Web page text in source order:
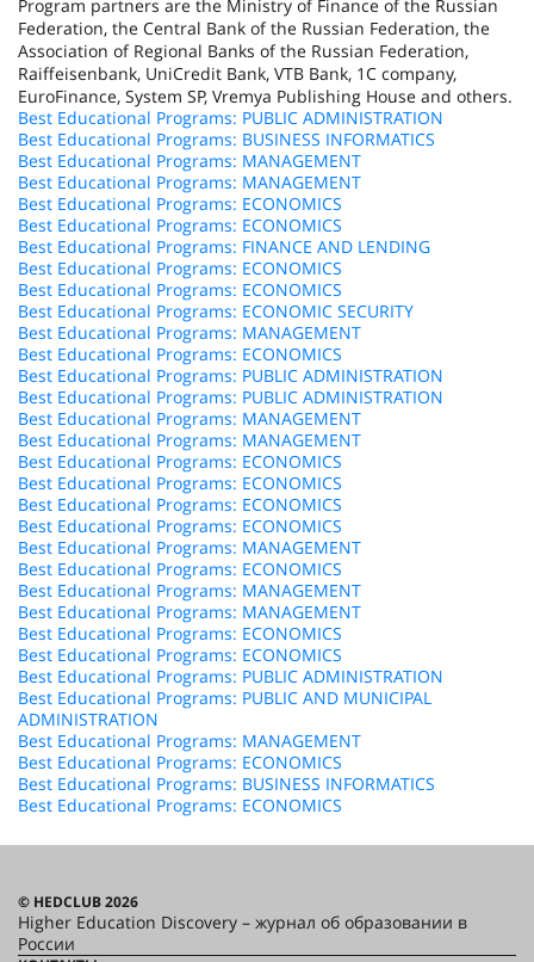
Program partners are the Ministry of Finance of the Russian
Federation, the Central Bank of the Russian Federation, the
Association of Regional Banks of the Russian Federation,
Raiffeisenbank, UniCredit Bank, VTB Bank, 1C company,
EuroFinance, System SP, Vremya Publishing House and others.
Best Educational Programs: PUBLIC ADMINISTRATION
Best Educational Programs: BUSINESS INFORMATICS
Best Educational Programs: MANAGEMENT
Best Educational Programs: MANAGEMENT
Best Educational Programs: ECONOMICS
Best Educational Programs: ECONOMICS
Best Educational Programs: FINANCE AND LENDING
Best Educational Programs: ECONOMICS
Best Educational Programs: ECONOMICS
Best Educational Programs: ECONOMIC SECURITY
Best Educational Programs: MANAGEMENT
Best Educational Programs: ECONOMICS
Best Educational Programs: PUBLIC ADMINISTRATION
Best Educational Programs: PUBLIC ADMINISTRATION
Best Educational Programs: MANAGEMENT
Best Educational Programs: MANAGEMENT
Best Educational Programs: ECONOMICS
Best Educational Programs: ECONOMICS
Best Educational Programs: ECONOMICS
Best Educational Programs: ECONOMICS
Best Educational Programs: MANAGEMENT
Best Educational Programs: ECONOMICS
Best Educational Programs: MANAGEMENT
Best Educational Programs: MANAGEMENT
Best Educational Programs: ECONOMICS
Best Educational Programs: ECONOMICS
Best Educational Programs: PUBLIC ADMINISTRATION
Best Educational Programs: PUBLIC AND MUNICIPAL
ADMINISTRATION
Best Educational Programs: MANAGEMENT
Best Educational Programs: ECONOMICS
Best Educational Programs: BUSINESS INFORMATICS
Best Educational Programs: ECONOMICS
© HEDCLUB 2026
Higher Education Discovery – журнал об образовании в
России